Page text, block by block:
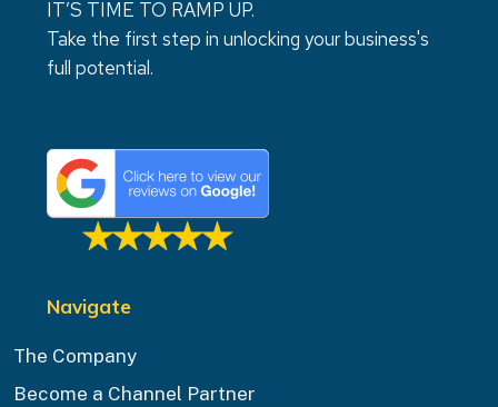
IT’S TIME TO RAMP UP.
Take the first step in unlocking your business's
full potential.
Navigate
The Company
Become a Channel Partner